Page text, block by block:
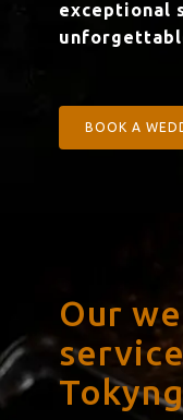
exceptional
BOOK A
Our